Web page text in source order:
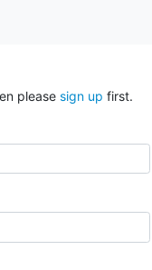
please sign up first.